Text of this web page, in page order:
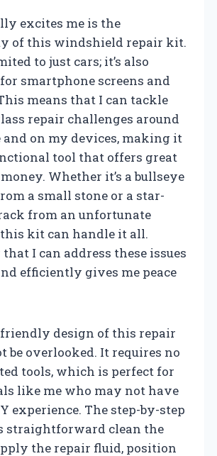
excites me is the
of this windshield repair kit.
to just cars; it’s also
smartphone screens and
means that I can tackle
repair challenges around
and on my devices, making it
tool that offers great
Whether it’s a bullseye
a small stone or a star-
from an unfortunate
kit can handle it all.
I can address these issues
efficiently gives me peace
friendly design of this repair
be overlooked. It requires no
tools, which is perfect for
like me who may not have
experience. The step-by-step
straightforward clean the
the repair fluid, position